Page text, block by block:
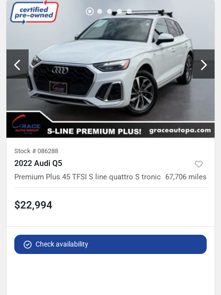
Stock # 086288
2022 Audi Q5
Premium Plus 45 TFSI S line quattro S tronic 67,706 miles
$22,994
Check availability